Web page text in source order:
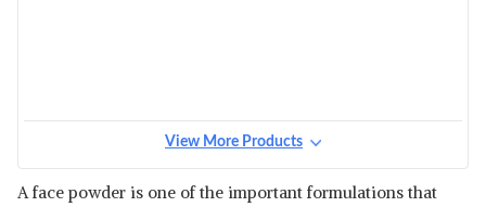
View More Products
A face powder is one of the important formulations that